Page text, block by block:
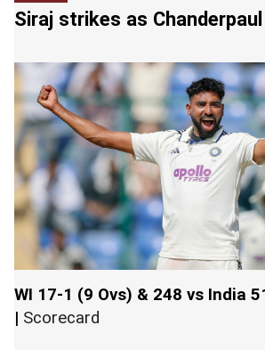
Siraj strikes as
WI 17-1 (9 Ovs) & 248 vs India
| Scorecard